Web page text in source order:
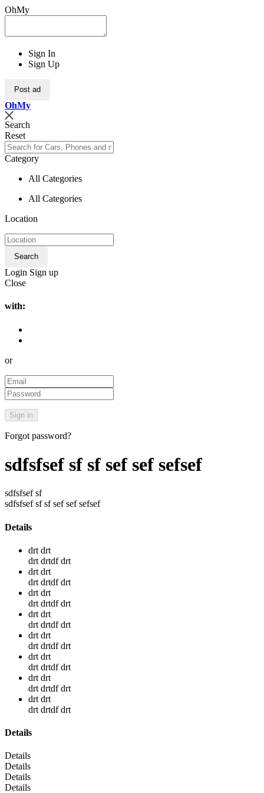
OhMy
Sign In
Sign Up
Post ad
OhMy
Search
Reset
Category
All Categories
All Categories
Location
Search
Login Sign up
Close
with:
or
Forgot password?
sdfsfsef sf sf sef sef sefsef
sdfsfsef sf
sdfsfsef sf sf sef sef sefsef
Details
drt drt
drt drtdf drt
drt drt
drt drtdf drt
drt drt
drt drtdf drt
drt drt
drt drtdf drt
drt drt
drt drtdf drt
drt drt
drt drtdf drt
drt drt
drt drtdf drt
drt drt
drt drtdf drt
Details
Details
Details
Details
Details